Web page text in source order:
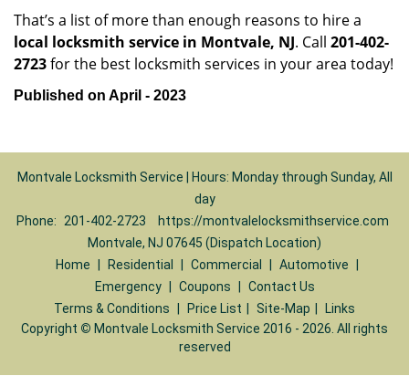
That’s a list of more than enough reasons to hire a
local locksmith service in Montvale, NJ. Call 201-402-
2723for the best locksmith services in your area today!
Published on April - 2023
Montvale Locksmith Service | Hours: Monday through Sunday, All
day
Phone:
201-402-2723
https://montvalelocksmithservice.com
Montvale, NJ 07645 (Dispatch Location)
Home
Residential Commercial Automotive
Emergency
Coupons
Contact Us
Terms & Conditions
Price List Site-Map
Links
Copyright © Montvale Locksmith Service 2016 - 2026. All rights
reserved